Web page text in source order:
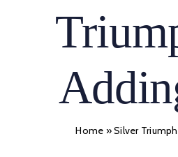
Home »Silver